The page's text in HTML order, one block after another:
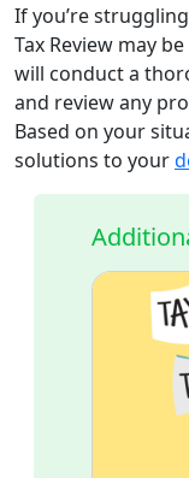
If you’re
Tax Review may
will conduct a
and review any
Based on your
solutions to your